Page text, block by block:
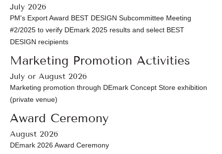
July 2026
PM's Export Award BEST DESIGN Subcommittee Meeting
#2/2025 to verify DEmark 2025 results and select BEST
DESIGN recipients
Marketing Promotion Activities
July or August 2026
Marketing promotion through DEmark Concept Store exhibition
(private venue)
Award Ceremony
August 2026
DEmark 2026 Award Ceremony